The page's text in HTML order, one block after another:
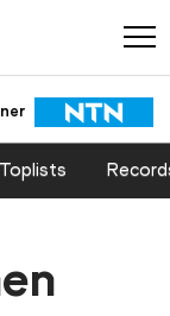
Toplists